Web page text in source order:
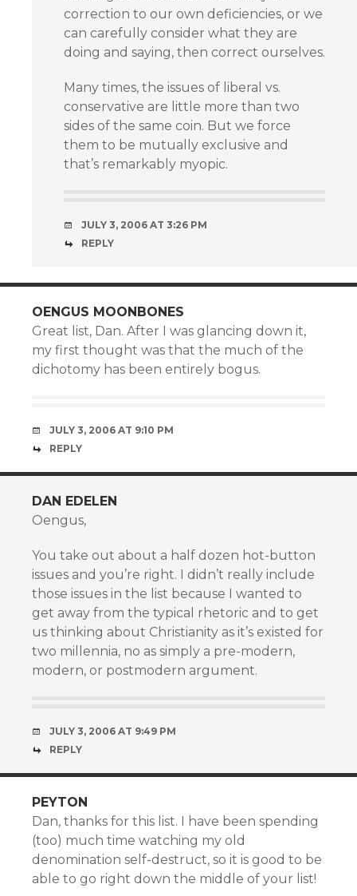
correction to our own deficiencies, or we
can carefully consider what they are
doing and saying, then correct ourselves.
Many times, the issues of liberal vs.
conservative are little more than two
sides of the same coin. But we force
them to be mutually exclusive and
that’s remarkably myopic.
JULY 3, 2006 AT 3:26 PM
REPLY
OENGUS MOONBONES
Great list, Dan. After I was glancing down it,
my first thought was that the much of the
dichotomy has been entirely bogus.
JULY 3, 2006 AT 9:10 PM
REPLY
DAN EDELEN
Oengus,
You take out about a half dozen hot-button
issues and you’re right. I didn’t really include
those issues in the list because I wanted to
get away from the typical rhetoric and to get
us thinking about Christianity as it’s existed for
two millennia, no as simply a pre-modern,
modern, or postmodern argument.
JULY 3, 2006 AT 9:49 PM
REPLY
PEYTON
Dan, thanks for this list. I have been spending
(too) much time watching my old
denomination self-destruct, so it is good to be
able to go right down the middle of your list!